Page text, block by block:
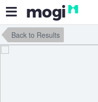
Back to Results